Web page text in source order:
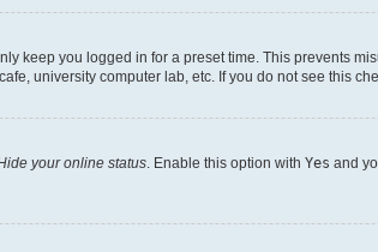
keep you logged in for a preset time. This prevents
university computer lab, etc. If you do not see this
your online status . Enable this option with Yes and